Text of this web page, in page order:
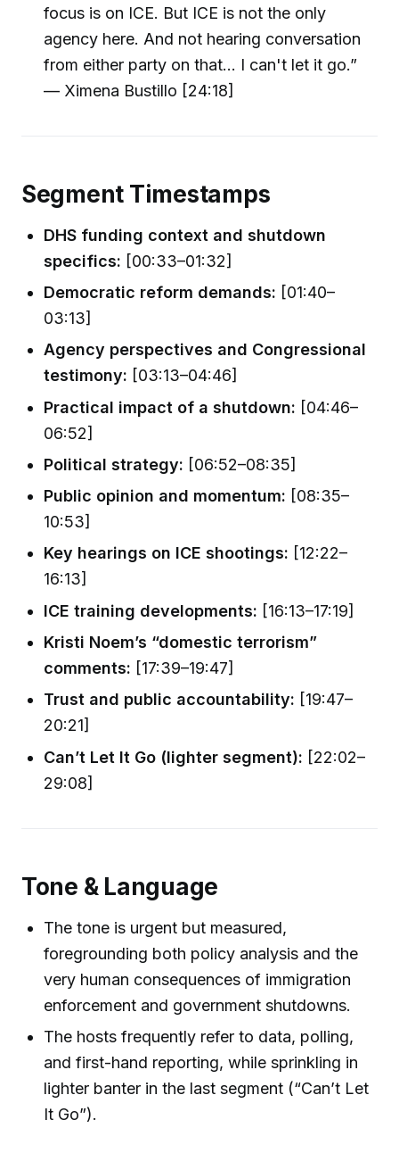
focus is on ICE. But ICE is not the only
agency here. And not hearing conversation
from either party on that… I can't let it go.”
— Ximena Bustillo [24:18]
Segment Timestamps
DHS funding context and shutdown
specifics: [00:33–01:32]
Democratic reform demands: [01:40–
03:13]
Agency perspectives and Congressional
testimony: [03:13–04:46]
Practical impact of a shutdown: [04:46–
06:52]
Political strategy: [06:52–08:35]
Public opinion and momentum: [08:35–
10:53]
Key hearings on ICE shootings: [12:22–
16:13]
ICE training developments: [16:13–17:19]
Kristi Noem’s “domestic terrorism”
comments: [17:39–19:47]
Trust and public accountability: [19:47–
20:21]
Can’t Let It Go (lighter segment): [22:02–
29:08]
Tone & Language
The tone is urgent but measured,
foregrounding both policy analysis and the
very human consequences of immigration
enforcement and government shutdowns.
The hosts frequently refer to data, polling,
and first-hand reporting, while sprinkling in
lighter banter in the last segment (“Can’t Let
It Go”).